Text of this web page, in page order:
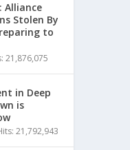
Alliance
Stolen By
to
21,876,075
in Deep
is
21,792,943